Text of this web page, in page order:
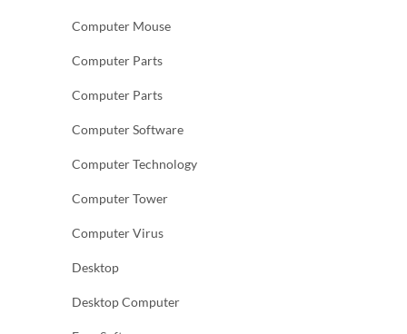
Computer Mouse
Computer Parts
Computer Parts
Computer Software
Computer Technology
Computer Tower
Computer Virus
Desktop
Desktop Computer